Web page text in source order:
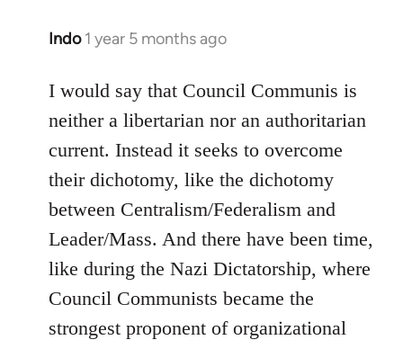
Indo 1 year 5 months ago
I would say that Council Communis is
neither a libertarian nor an authoritarian
current. Instead it seeks to overcome
their dichotomy, like the dichotomy
between Centralism/Federalism and
Leader/Mass. And there have been time,
like during the Nazi Dictatorship, where
Council Communists became the
strongest proponent of organizational